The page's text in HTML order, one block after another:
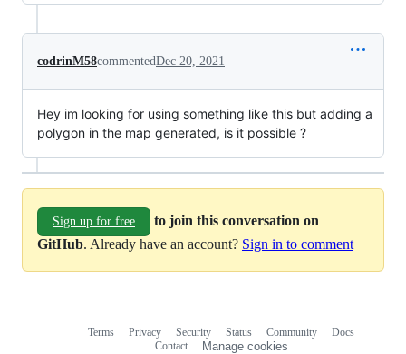
codrinM58commentedDec 20, 2021
Hey im looking for using something like this but adding a
polygon in the map generated, is it possible ?
Sign up for free
to join this conversation on
GitHub. Already have an account? Sign in to comment
Terms Privacy Security Status Community
Docs
Contact
Manage cookies